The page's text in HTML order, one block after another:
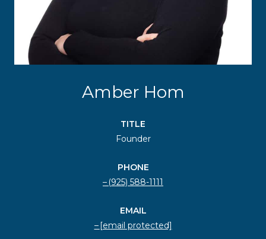
Amber Hom
TITLE
Founder
PHONE
(925) 588-1111
EMAIL
[email protected]